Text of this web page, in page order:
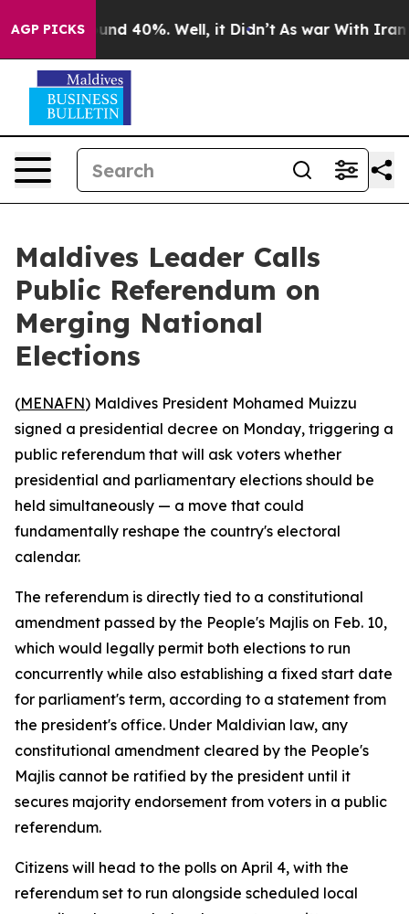
AGP PICKSAround 40%. Well, it Didn’t As war With Iran
Maldives Leader Calls
Public Referendum on
Merging National
Elections
(MENAFN) Maldives President Mohamed Muizzu
signed a presidential decree on Monday, triggering a
public referendum that will ask voters whether
presidential and parliamentary elections should be
held simultaneously — a move that could
fundamentally reshape the country's electoral
calendar.
The referendum is directly tied to a constitutional
amendment passed by the People's Majlis on Feb. 10,
which would legally permit both elections to run
concurrently while also establishing a fixed start date
for parliament's term, according to a statement from
the president's office. Under Maldivian law, any
constitutional amendment cleared by the People's
Majlis cannot be ratified by the president until it
secures majority endorsement from voters in a public
referendum.
Citizens will head to the polls on April 4, with the
referendum set to run alongside scheduled local